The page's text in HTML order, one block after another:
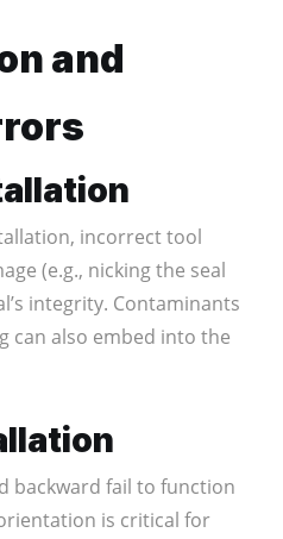
and
incorrect tool
(e.g., nicking the seal
integrity. Contaminants
can also embed into the
backward fail to function
is critical for